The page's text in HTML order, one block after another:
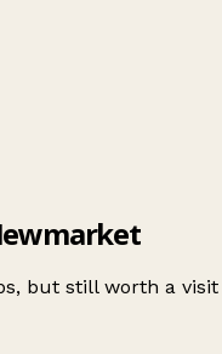
but still worth a visit